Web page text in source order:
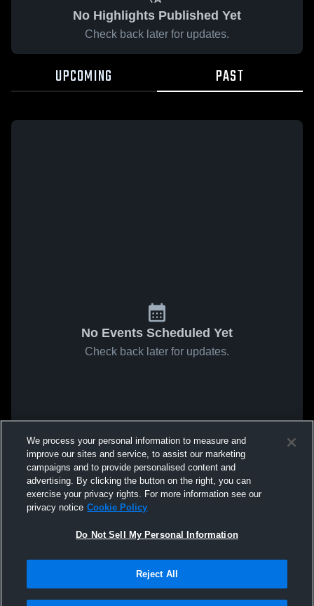
No Highlights Published Yet
Check back later for updates.
UPCOMING PAST
No Events Scheduled Yet
Check back later for updates.
We process your personal information to measure and
improve our sites and service, to assist our marketing
campaigns and to provide personalised content and
advertising. By clicking the button on the right, you can
exercise your privacy rights. For more information see our
privacy notice Cookie Policy
Do Not Sell My Personal Information
Reject All